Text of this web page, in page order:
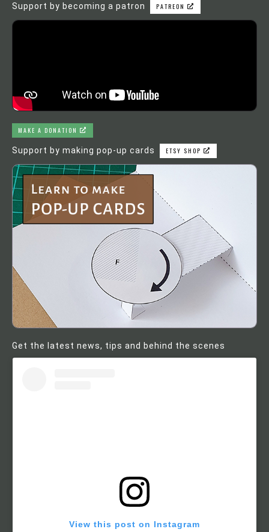
Support by becoming a patron PATREON
MAKE A DONATION
Support by making pop-up cards ETSY SHOP
Get the latest news, tips and behind the scenes
View this post on Instagram